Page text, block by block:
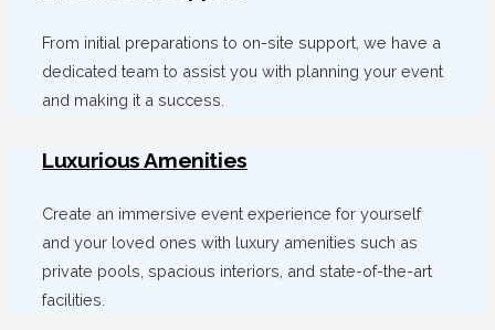
From initial preparations to on-site support, we have a
dedicated team to assist you with planning your event
and making it a success.
Luxurious Amenities
Create an immersive event experience for yourself
and your loved ones with luxury amenities such as
private pools, spacious interiors, and state-of-the-art
facilities.